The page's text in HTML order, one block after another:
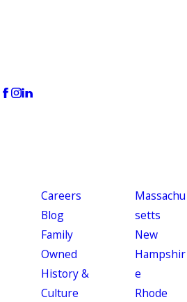
Careers
Blog
Family
Owned
History &
Culture
Massachu
setts
New
Hampshir
e
Rhode